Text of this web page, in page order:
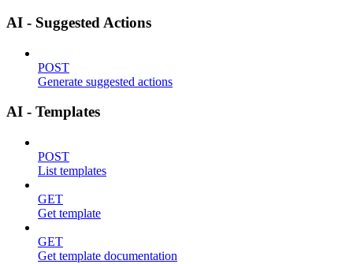
AI - Suggested Actions
POST
Generate suggested actions
AI - Templates
POST
List templates
GET
Get template
GET
Get template documentation